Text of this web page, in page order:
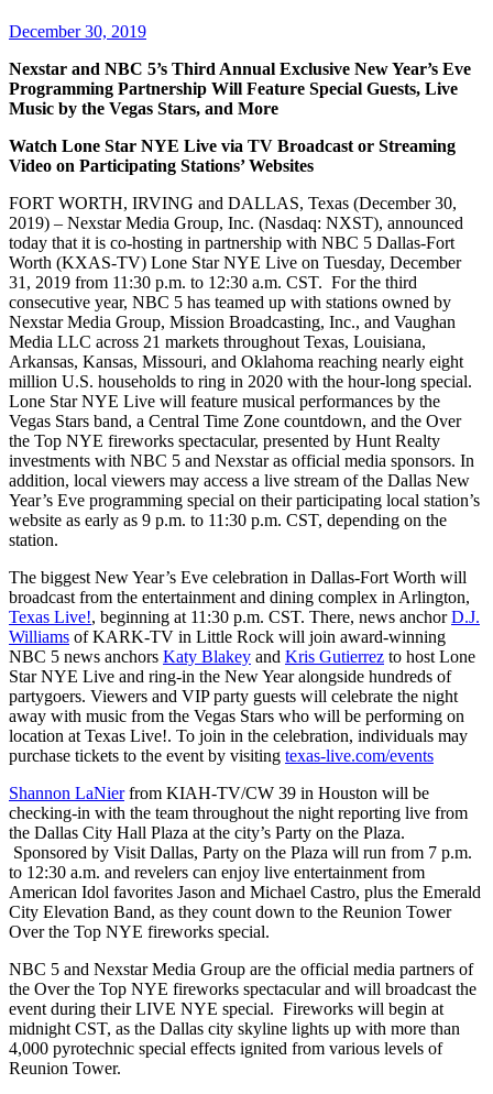
December 30, 2019
Nexstar and NBC 5’s Third Annual Exclusive New Year’s Eve
Programming Partnership Will Feature Special Guests, Live
Music by the Vegas Stars, and More
Watch Lone Star NYE Live via TV Broadcast or Streaming
Video on Participating Stations’ Websites
FORT WORTH, IRVING and DALLAS, Texas (December 30,
2019) – Nexstar Media Group, Inc. (Nasdaq: NXST), announced
today that it is co-hosting in partnership with NBC 5 Dallas-Fort
Worth (KXAS-TV) Lone Star NYE Live on Tuesday, December
31, 2019 from 11:30 p.m. to 12:30 a.m. CST. For the third
consecutive year, NBC 5 has teamed up with stations owned by
Nexstar Media Group, Mission Broadcasting, Inc., and Vaughan
Media LLC across 21 markets throughout Texas, Louisiana,
Arkansas, Kansas, Missouri, and Oklahoma reaching nearly eight
million U.S. households to ring in 2020 with the hour-long special.
Lone Star NYE Live will feature musical performances by the
Vegas Stars band, a Central Time Zone countdown, and the Over
the Top NYE fireworks spectacular, presented by Hunt Realty
investments with NBC 5 and Nexstar as official media sponsors. In
addition, local viewers may access a live stream of the Dallas New
Year’s Eve programming special on their participating local station’s
website as early as 9 p.m. to 11:30 p.m. CST, depending on the
station.
The biggest New Year’s Eve celebration in Dallas-Fort Worth will
broadcast from the entertainment and dining complex in Arlington,
Texas Live!, beginning at 11:30 p.m. CST. There, news anchorD.J.
Williams of KARK-TV in Little Rock will join award-winning
NBC 5 news anchors Katy Blakey and Kris Gutierrez to host Lone
Star NYE Live and ring-in the New Year alongside hundreds of
partygoers. Viewers and VIP party guests will celebrate the night
away with music from the Vegas Stars who will be performing on
location at Texas Live!. To join in the celebration, individuals may
purchase tickets to the event by visiting texas-live.com/events
Shannon LaNierfrom KIAH-TV/CW 39 in Houston will be
checking-in with the team throughout the night reporting live from
the Dallas City Hall Plaza at the city’s Party on the Plaza.
Sponsored by Visit Dallas, Party on the Plaza will run from 7 p.m.
to 12:30 a.m. and revelers can enjoy live entertainment from
American Idol favorites Jason and Michael Castro, plus the Emerald
City Elevation Band, as they count down to the Reunion Tower
Over the Top NYE fireworks special.
NBC 5 and Nexstar Media Group are the official media partners of
the Over the Top NYE fireworks spectacular and will broadcast the
event during their LIVE NYE special. Fireworks will begin at
midnight CST, as the Dallas city skyline lights up with more than
4,000 pyrotechnic special effects ignited from various levels of
Reunion Tower.